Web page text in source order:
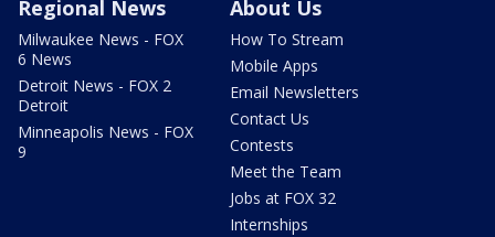
Regional News
Milwaukee News - FOX
6 News
Detroit News - FOX 2
Detroit
Minneapolis News - FOX
9
About Us
How To Stream
Mobile Apps
Email Newsletters
Contact Us
Contests
Meet the Team
Jobs at FOX 32
Internships